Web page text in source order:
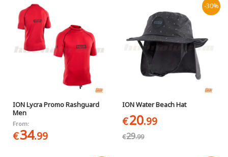
ION Lycra Promo Rashguard
Men
From:
€34.99
-30%
ION Water Beach Hat
€20.99
€29.99